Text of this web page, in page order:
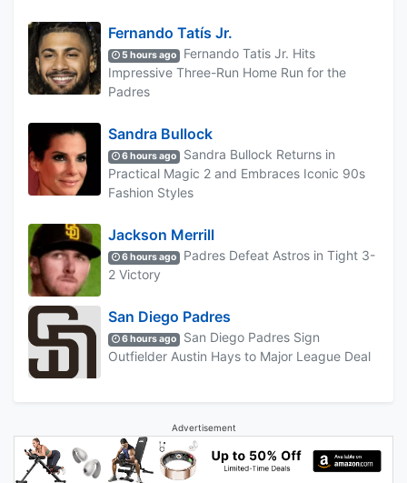
Fernando Tatís Jr.
5 hours ago
Fernando Tatis Jr. Hits
Impressive Three-Run Home Run for the
Padres
Sandra Bullock
6 hours ago
Sandra Bullock Returns in
Practical Magic 2 and Embraces Iconic 90s
Fashion Styles
Jackson Merrill
6 hours ago
Padres Defeat Astros in Tight 3-
2 Victory
San Diego Padres
6 hours ago
San Diego Padres Sign
Outfielder Austin Hays to Major League Deal
Advertisement